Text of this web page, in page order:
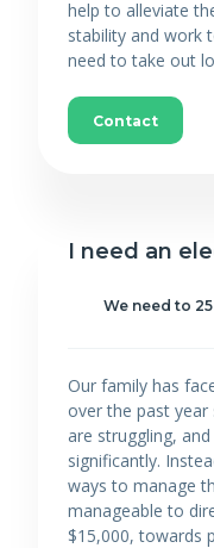
help to alleviate
stability and work
need to take out
Contact
I need an
We need to
Our family has
over the past
are struggling,
significantly.
ways to manage
manageable to
$15,000, towards